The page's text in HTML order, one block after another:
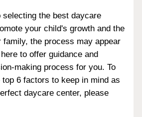
the best daycare
your child's growth and the
family, the process may appear
to offer guidance and
making process for you. To
6 factors to keep in mind as
daycare center, please